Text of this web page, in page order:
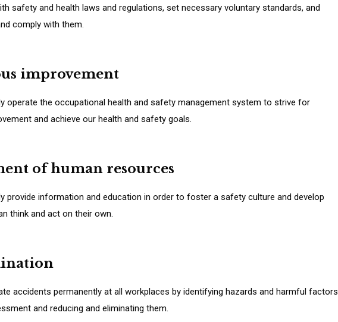
safety and health laws and regulations, set necessary voluntary standards, and
comply with them.
improvement
operate the occupational health and safety management system to strive for
and achieve our health and safety goals.
of human resources
provide information and education in order to foster a safety culture and develop
think and act on their own.
accidents permanently at all workplaces by identifying hazards and harmful factors
and reducing and eliminating them.